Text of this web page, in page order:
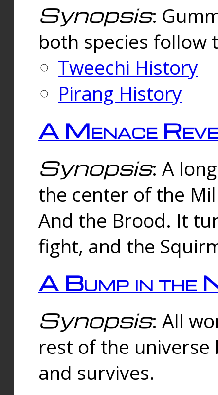
Synopsis:
both species follow
Tweechi History
Pirang History
A Menace
Synopsis: A
the center of the
And the Brood. It
fight, and the
A Bump in the
Synopsis: All
rest of the universe
and survives.